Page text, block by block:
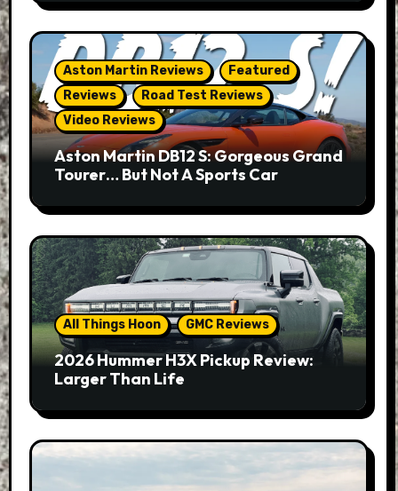
Aston Martin Reviews
Featured
Reviews
Road Test Reviews
Video Reviews
Aston Martin DB12 S: Gorgeous Grand
Tourer… But Not A Sports Car
All Things Hoon GMC Reviews
2026 Hummer H3X Pickup Review:
Larger Than Life